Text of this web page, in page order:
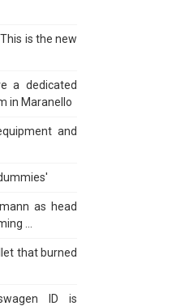
is the new
a dedicated
in Maranello
and
as head
...
that burned
ID is